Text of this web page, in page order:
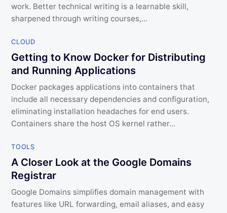
work. Better technical writing is a learnable skill,
sharpened through writing courses,...
CLOUD
Getting to Know Docker for Distributing
and Running Applications
Docker packages applications into containers that
include all necessary dependencies and configuration,
eliminating installation headaches for end users.
Containers share the host OS kernel rather...
TOOLS
A Closer Look at the Google Domains
Registrar
Google Domains simplifies domain management with
features like URL forwarding, email aliases, and easy